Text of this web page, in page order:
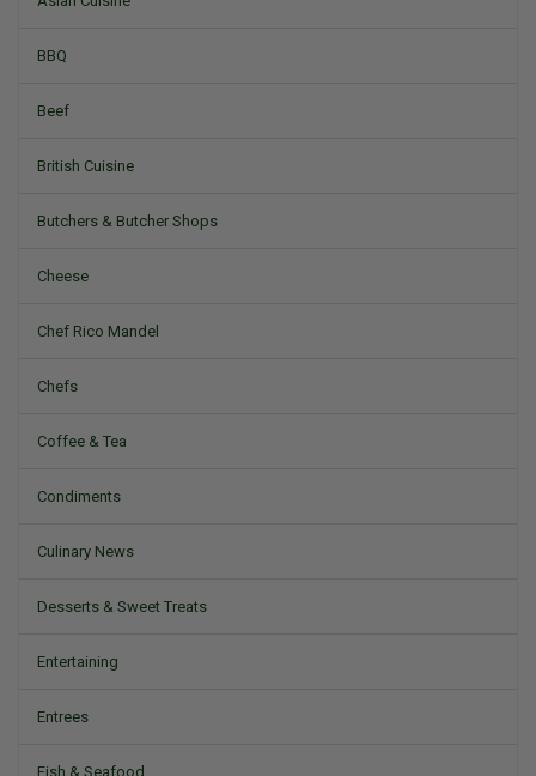
BBQ
Beef
British Cuisine
Butchers & Butcher Shops
Cheese
Chef Rico Mandel
Chefs
Coffee & Tea
Condiments
Culinary News
Desserts & Sweet Treats
Entertaining
Entrees
Fish & Seafood